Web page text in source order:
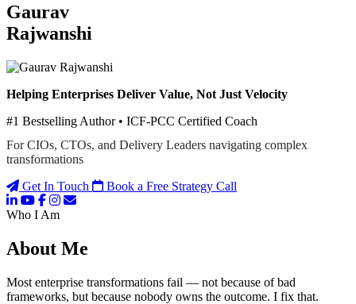
Gaurav
Rajwanshi
Helping Enterprises Deliver Value, Not Just Velocity
#1 Bestselling Author • ICF-PCC Certified Coach
For CIOs, CTOs, and Delivery Leaders navigating complex
transformations
Get In Touch
Book a Free Strategy Call
Who I Am
About Me
Most enterprise transformations fail — not because of bad
frameworks, but because nobody owns the outcome. I fix that.